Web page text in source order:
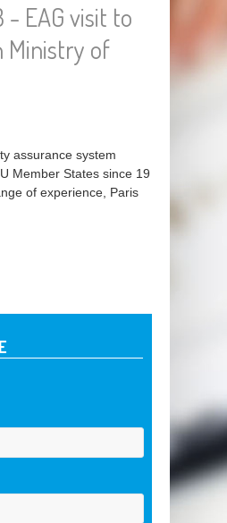
- EAG visit to
Ministry of
assurance system
Member States since 19
of experience, Paris